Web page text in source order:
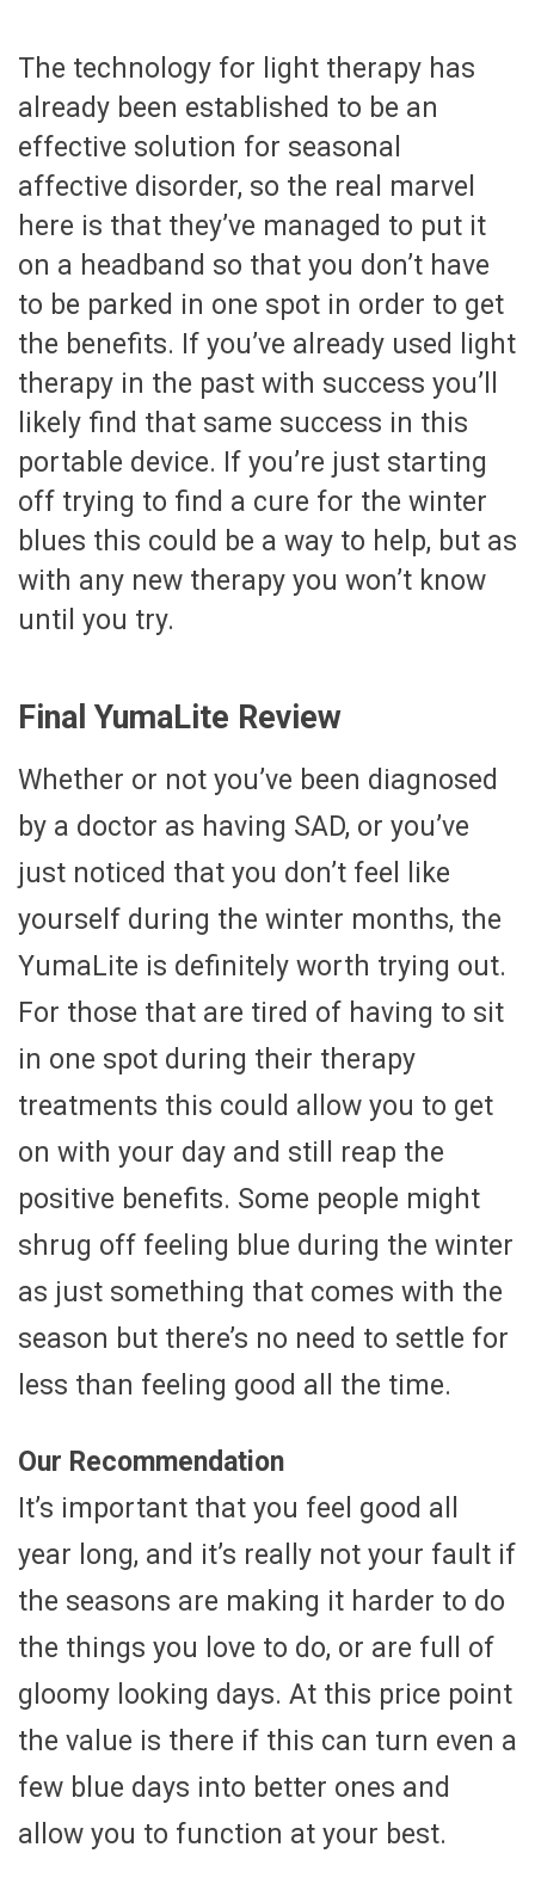
The technology for light therapy has
already been established to be an
effective solution for seasonal
affective disorder, so the real marvel
here is that they’ve managed to put it
on a headband so that you don’t have
to be parked in one spot in order to get
the benefits. If you’ve already used light
therapy in the past with success you’ll
likely find that same success in this
portable device. If you’re just starting
off trying to find a cure for the winter
blues this could be a way to help, but as
with any new therapy you won’t know
until you try.
Final YumaLite Review
Whether or not you’ve been diagnosed
by a doctor as having SAD, or you’ve
just noticed that you don’t feel like
yourself during the winter months, the
YumaLite is definitely worth trying out.
For those that are tired of having to sit
in one spot during their therapy
treatments this could allow you to get
on with your day and still reap the
positive benefits. Some people might
shrug off feeling blue during the winter
as just something that comes with the
season but there’s no need to settle for
less than feeling good all the time.
Our Recommendation
It’s important that you feel good all
year long, and it’s really not your fault if
the seasons are making it harder to do
the things you love to do, or are full of
gloomy looking days. At this price point
the value is there if this can turn even a
few blue days into better ones and
allow you to function at your best.